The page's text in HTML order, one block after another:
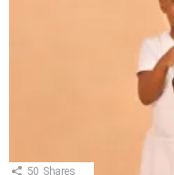
50 Shares